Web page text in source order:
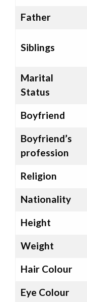
Father
Siblings
Marital
Status
Boyfriend
Boyfriend’s
profession
Religion
Nationality
Height
Weight
Hair Colour
Eye Colour